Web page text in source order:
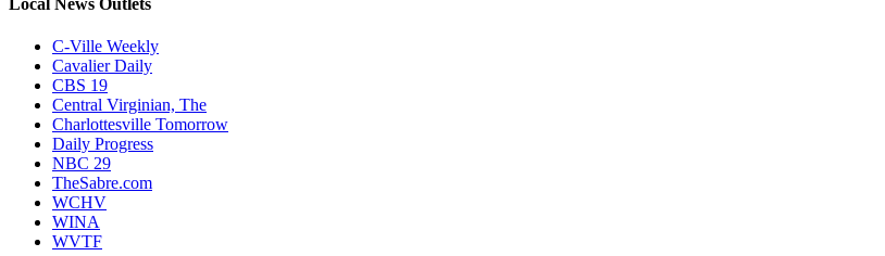
C-Ville Weekly
Cavalier Daily
CBS 19
Central Virginian, The
Charlottesville Tomorrow
Daily Progress
NBC 29
TheSabre.com
WCHV
WINA
WVTF